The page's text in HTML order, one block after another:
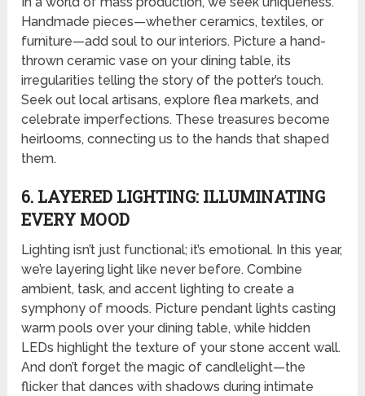
Handmade pieces—whether ceramics, textiles, or
furniture—add soul to our interiors. Picture a hand-
thrown ceramic vase on your dining table, its
irregularities telling the story of the potter’s touch.
Seek out local artisans, explore flea markets, and
celebrate imperfections. These treasures become
heirlooms, connecting us to the hands that shaped
them.
6. LAYERED LIGHTING: ILLUMINATING
EVERY MOOD
Lighting isn’t just functional; it’s emotional. In this year,
we’re layering light like never before. Combine
ambient, task, and accent lighting to create a
symphony of moods. Picture pendant lights casting
warm pools over your dining table, while hidden
LEDs highlight the texture of your stone accent wall.
And don’t forget the magic of candlelight—the
flicker that dances with shadows during intimate